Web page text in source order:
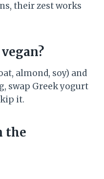
their zest works
almond, soy) and
swap Greek yogurt
it.
the